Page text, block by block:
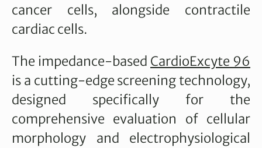
cancer cells, alongside contractile
cardiac cells.
The impedance-based CardioExcyte 96
is a cutting-edge screening technology,
designed specifically for the
comprehensive evaluation of cellular
morphology and electrophysiological